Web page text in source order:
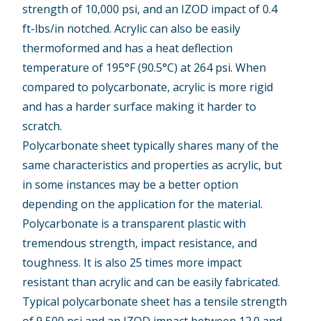
strength of 10,000 psi, and an IZOD impact of 0.4
ft-lbs/in notched. Acrylic can also be easily
thermoformed and has a heat deflection
temperature of 195°F (90.5°C) at 264 psi. When
compared to polycarbonate, acrylic is more rigid
and has a harder surface making it harder to
scratch.
Polycarbonate sheet typically shares many of the
same characteristics and properties as acrylic, but
in some instances may be a better option
depending on the application for the material.
Polycarbonate is a transparent plastic with
tremendous strength, impact resistance, and
toughness. It is also 25 times more impact
resistant than acrylic and can be easily fabricated.
Typical polycarbonate sheet has a tensile strength